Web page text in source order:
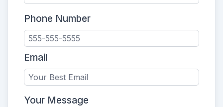
Phone Number
Email
Your Message